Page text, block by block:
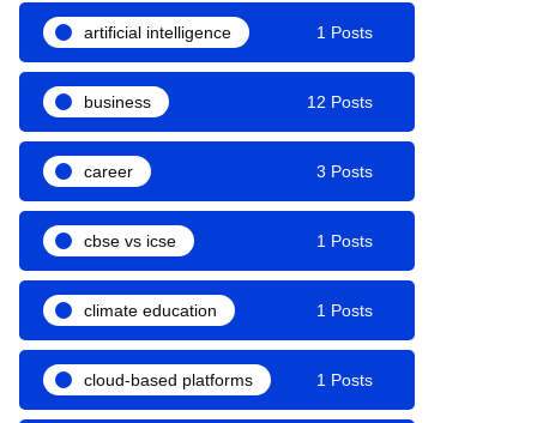
artificial intelligence 1 Posts
business 12 Posts
career 3 Posts
cbse vs icse 1 Posts
climate education 1 Posts
cloud-based platforms 1 Posts